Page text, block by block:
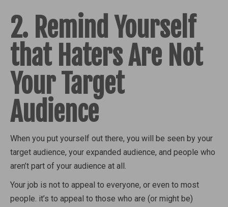
2. Remind Yourself
that Haters Are Not
Your Target
Audience
When you put yourself out there, you will be seen by your
target audience, your expanded audience, and people who
aren’t part of your audience at all.
Your job is not to appeal to everyone, or even to most
people. it’s to appeal to those who are (or might be)